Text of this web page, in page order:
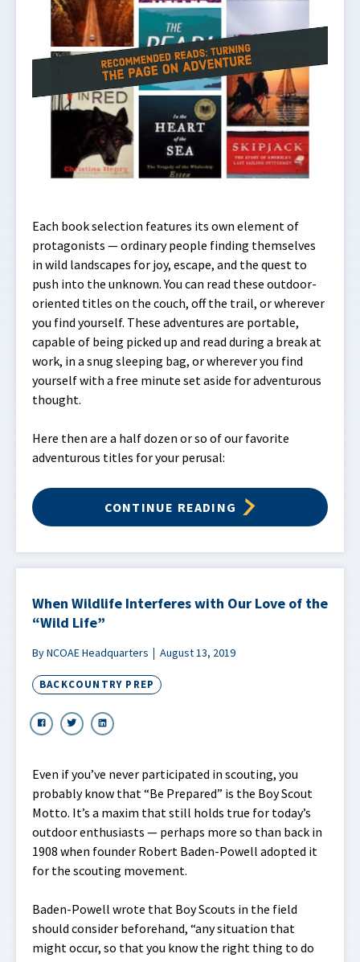
Each book selection features its own element of
protagonists — ordinary people finding themselves
in wild landscapes for joy, escape, and the quest to
push into the unknown. You can read these outdoor-
oriented titles on the couch, off the trail, or wherever
you find yourself. These adventures are portable,
capable of being picked up and read during a break at
work, in a snug sleeping bag, or wherever you find
yourself with a free minute set aside for adventurous
thought.
Here then are a half dozen or so of our favorite
adventurous titles for your perusal:
CONTINUE READING
When Wildlife Interferes with Our Love of the
“Wild Life”
By NCOAE Headquarters August 13, 2019
BACKCOUNTRY PREP
Even if you’ve never participated in scouting, you
probably know that “Be Prepared” is the Boy Scout
Motto. It’s a maxim that still holds true for today’s
outdoor enthusiasts — perhaps more so than back in
1908 when founder Robert Baden-Powell adopted it
for the scouting movement.
Baden-Powell wrote that Boy Scouts in the field
should consider beforehand, “any situation that
might occur, so that you know the right thing to do